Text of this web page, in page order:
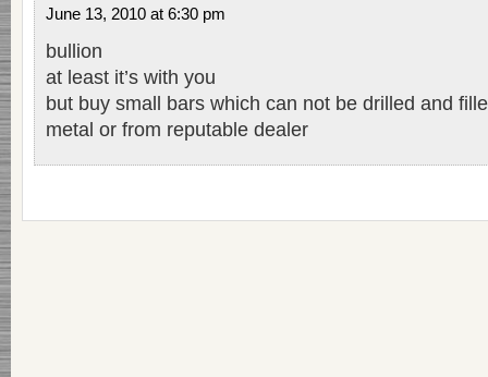
June 13, 2010 at 6:30 pm
bullion
at least it’s with you
but buy small bars which can not be drilled and
metal or from reputable dealer